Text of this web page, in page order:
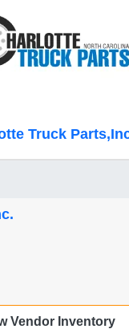
Truck
Vendor Inventory